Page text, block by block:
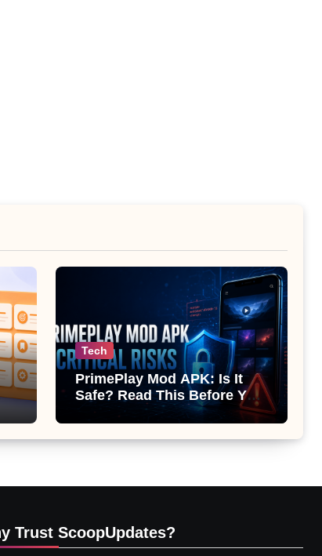
Tech
PrimePlay Mod APK: Is It
Safe? Read This Before You
Install It
Trust ScoopUpdates?